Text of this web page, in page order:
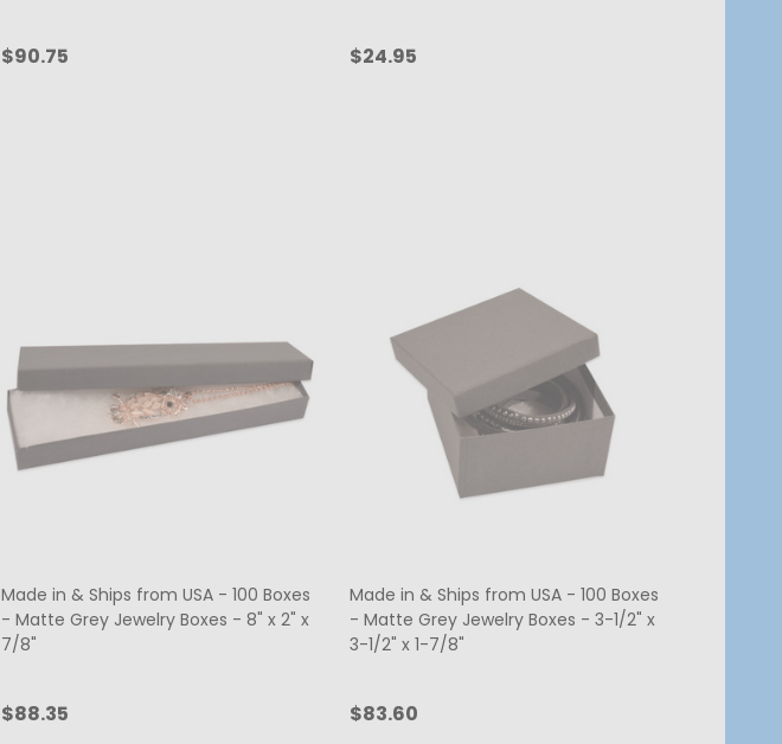
$90.75 $24.95
Made in & Ships from USA - 100 Boxes
- Matte Grey Jewelry Boxes - 8" x 2" x
7/8"
$88.35
Made in & Ships from USA - 100 Boxes
- Matte Grey Jewelry Boxes - 3-1/2" x
3-1/2" x 1-7/8"
$83.60